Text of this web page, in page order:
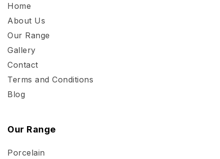
Home
About Us
Our Range
Gallery
Contact
Terms and Conditions
Blog
Our Range
Porcelain